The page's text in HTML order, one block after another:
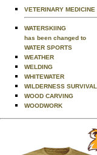
VETERINARY MEDICINE
WATERSKIING
has been changed to
WATER SPORTS
WEATHER
WELDING
WHITEWATER
WILDERNESS SURVIVAL
WOOD CARVING
WOODWORK